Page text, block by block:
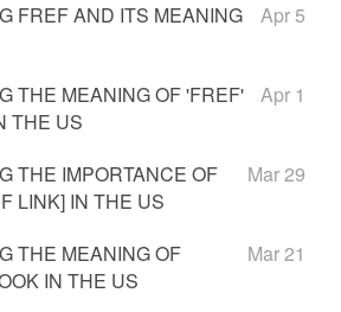
FREF AND ITS MEANING
Apr 5
THE MEANING OF 'FREF'
THE US
Apr 1
THE IMPORTANCE OF
LINK] IN THE US
Mar 29
THE MEANING OF
IN THE US
Mar 21